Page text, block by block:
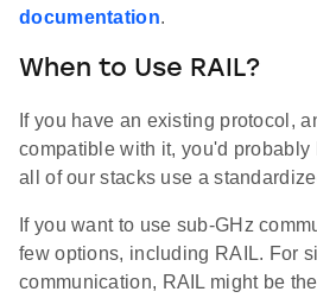
documentation.
When to Use RAIL?
If you have an existing protocol,
compatible with it, you'd probably
all of our stacks use a
If you want to use sub-GHz
few options, including RAIL. For
communication, RAIL might be